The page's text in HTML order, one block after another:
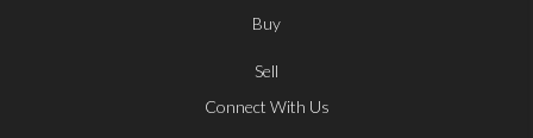
Buy
Sell
Connect With Us